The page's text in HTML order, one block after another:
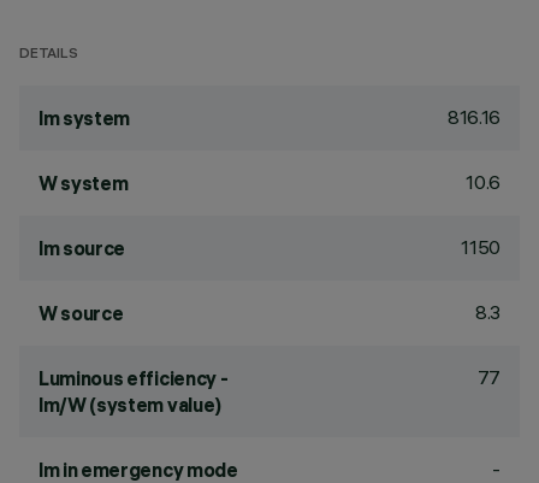
DETAILS
lm system 816.16
W system 10.6
lm source 1150
W source 8.3
Luminous efficiency -
lm/W (system value)
77
lm in emergency mode -